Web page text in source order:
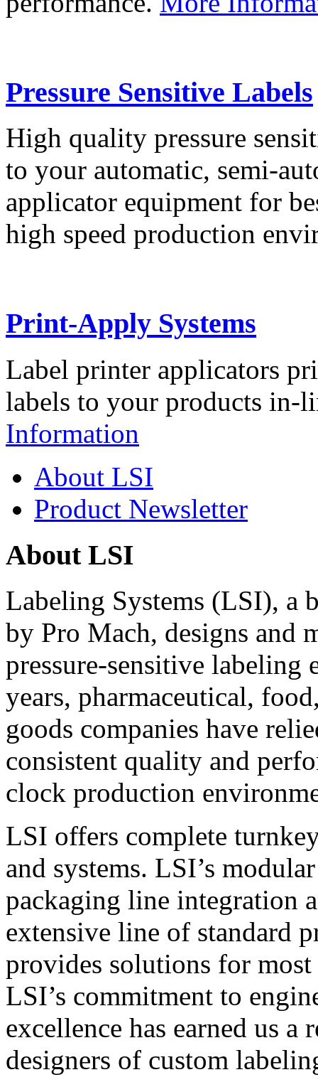
Pressure Sensitive Labels
High quality pressure
to your automatic, semi-
applicator equipment for
high speed production
Print-Apply Systems
Label printer applicators
labels to your products in-
Information
About LSI
Product Newsletter
About LSI
Labeling Systems (LSI), a
by Pro Mach, designs and
pressure-sensitive labeling
years, pharmaceutical,
goods companies have
consistent quality and
clock production
LSI offers complete
and systems. LSI’s
packaging line integration
extensive line of standard
provides solutions for
LSI’s commitment to
excellence has earned us
designers of custom